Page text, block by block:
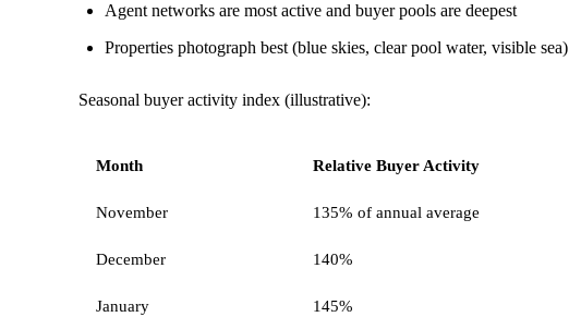
Agent networks are most active and buyer pools are deepest
Properties photograph best (blue skies, clear pool water, visible sea)
Seasonal buyer activity index (illustrative):
Month Relative Buyer Activity
November 135% of annual average
December 140%
January 145%